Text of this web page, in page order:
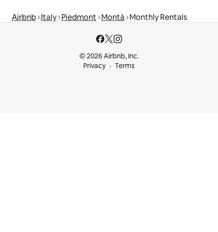
Airbnb Italy Piedmont Montà Monthly Rentals
© 2026 Airbnb, Inc.
Privacy
Terms